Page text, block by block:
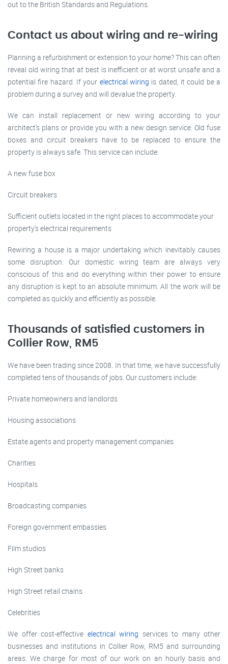
out to the British Standards and Regulations.
Contact us about wiring and re-wiring
Planning a refurbishment or extension to your home? This can often
reveal old wiring that at best is inefficient or at worst unsafe and a
potential fire hazard. If your electrical wiring is dated, it could be a
problem during a survey and will devalue the property.
We can install replacement or new wiring according to your
architect’s plans or provide you with a new design service. Old fuse
boxes and circuit breakers have to be replaced to ensure the
property is always safe. This service can include:
A new fuse box
Circuit breakers
Sufficient outlets located in the right places to accommodate your
property’s electrical requirements
Rewiring a house is a major undertaking which inevitably causes
some disruption. Our domestic wiring team are always very
conscious of this and do everything within their power to ensure
any disruption is kept to an absolute minimum. All the work will be
completed as quickly and efficiently as possible.
Thousands of satisfied customers in
Collier Row, RM5
We have been trading since 2008. In that time, we have successfully
completed tens of thousands of jobs. Our customers include:
Private homeowners and landlords
Housing associations
Estate agents and property management companies
Charities
Hospitals
Broadcasting companies
Foreign government embassies
Film studios
High Street banks
High Street retail chains
Celebrities
We offer cost-effective electrical wiring services to many other
businesses and institutions in Collier Row, RM5 and surrounding
areas. We charge for most of our work on an hourly basis and